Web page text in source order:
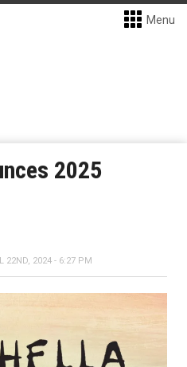
Menu
2025
22ND, 2024 - 6:27 PM